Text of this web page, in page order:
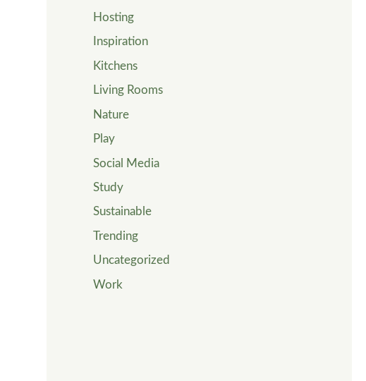
Hosting
Inspiration
Kitchens
Living Rooms
Nature
Play
Social Media
Study
Sustainable
Trending
Uncategorized
Work